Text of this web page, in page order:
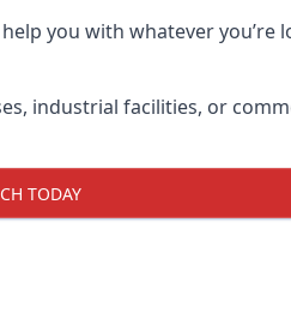
you with whatever
industrial facilities, or
TODAY